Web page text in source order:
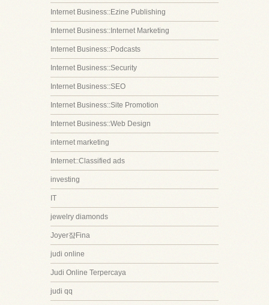
Internet Business::Ezine Publishing
Internet Business::Internet Marketing
Internet Business::Podcasts
Internet Business::Security
Internet Business::SEO
Internet Business::Site Promotion
Internet Business::Web Design
internet marketing
Internet::Classified ads
investing
IT
jewelry diamonds
Joyer쟠Fina
judi online
Judi Online Terpercaya
judi qq